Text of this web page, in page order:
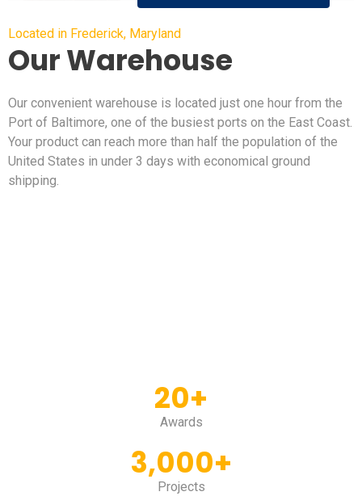
Located in Frederick, Maryland
Our Warehouse
Our convenient warehouse is located just one hour from the
Port of Baltimore, one of the busiest ports on the East Coast.
Your product can reach more than half the population of the
United States in under 3 days with economical ground
shipping.
Awards
20+
Projects
3,000+